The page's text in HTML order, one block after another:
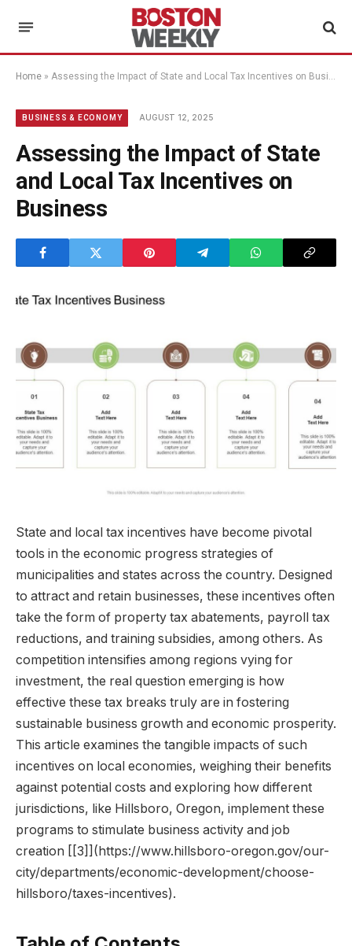
Home » Assessing the Impact of State and Local Tax Incentives on Business
BUSINESS & ECONOMY AUGUST 12, 2025
Assessing the Impact of State
and Local Tax Incentives on
Business
State and local tax incentives have become pivotal
tools in the economic progress strategies of
municipalities and states across the country. Designed
to attract and retain businesses, these incentives often
take the form of property tax abatements, payroll tax
reductions, and training subsidies, among others. As
competition intensifies among regions vying for
investment, the real question emerging is how
effective these tax breaks truly are in fostering
sustainable business growth and economic prosperity.
This article examines the tangible impacts of such
incentives on local economies, weighing their benefits
against potential costs and exploring how different
jurisdictions, like Hillsboro, Oregon, implement these
programs to stimulate business activity and job
creation [[3]](https://www.hillsboro-oregon.gov/our-
city/departments/economic-development/choose-
hillsboro/taxes-incentives).